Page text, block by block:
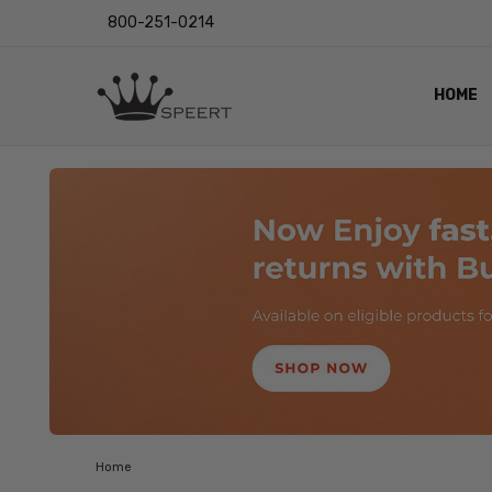
800-251-0214
HOME
LENS
EYE
VIDEO
BLOG
Home